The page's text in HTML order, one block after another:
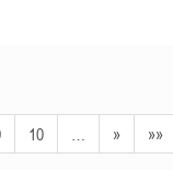
10 » »»